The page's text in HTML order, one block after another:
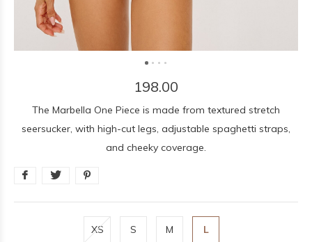
198.00
The Marbella One Piece is made from textured stretch
seersucker, with high-cut legs, adjustable spaghetti straps,
and cheeky coverage.
XS S M L